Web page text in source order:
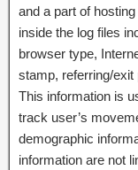
and a part of
inside the log files
browser type,
stamp, referring/
This information is
track user’s
demographic
information are not